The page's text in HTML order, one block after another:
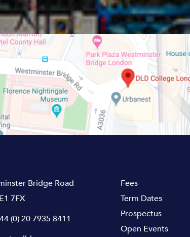
Bridge Road
7FX
(0) 20 7935 8411
Fees
Term Dates
Prospectus
Open Events